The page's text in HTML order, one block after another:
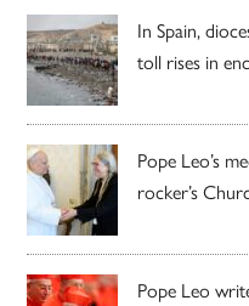
In Spain,
toll rises in
Pope Leo’s
rocker’s
Pope Leo